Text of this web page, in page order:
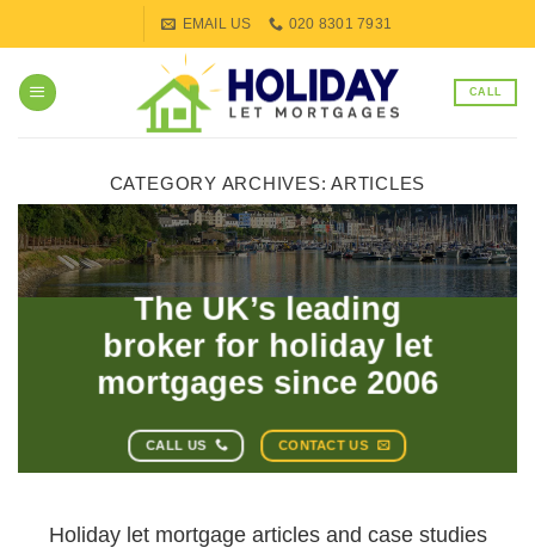
content
EMAIL US 020 8301 7931
CALL
CATEGORY ARCHIVES:ARTICLES
The UK’s leading
broker for holiday let
mortgages since 2006
CALL US CONTACT US
Holiday let mortgage articles and case studies